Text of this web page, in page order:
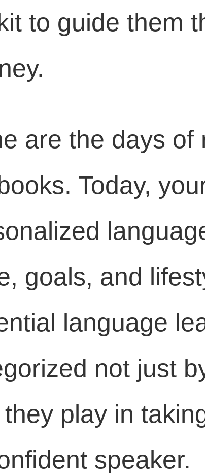
to guide them
are the days
Today,
goals, and
language
not just
play in
speaker.